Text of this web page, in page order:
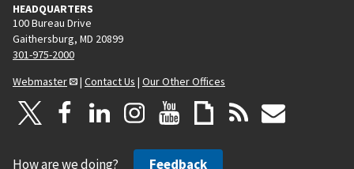
HEADQUARTERS
100 Bureau Drive
Gaithersburg, MD 20899
301-975-2000
Webmaster
| Contact Us | Our Other Offices
How are we doing? Feedback